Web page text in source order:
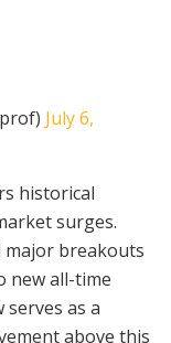
July 6,
historical
surges.
major breakouts
new all-time
as a
above this